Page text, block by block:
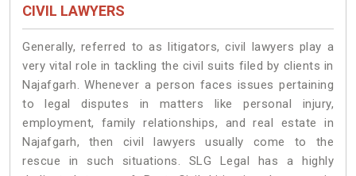
CIVIL LAWYERS
Generally, referred to as litigators, civil lawyers play a
very vital role in tackling the civil suits filed by clients in
Najafgarh. Whenever a person faces issues pertaining
to legal disputes in matters like personal injury,
employment, family relationships, and real estate in
Najafgarh, then civil lawyers usually come to the
rescue in such situations. SLG Legal has a highly